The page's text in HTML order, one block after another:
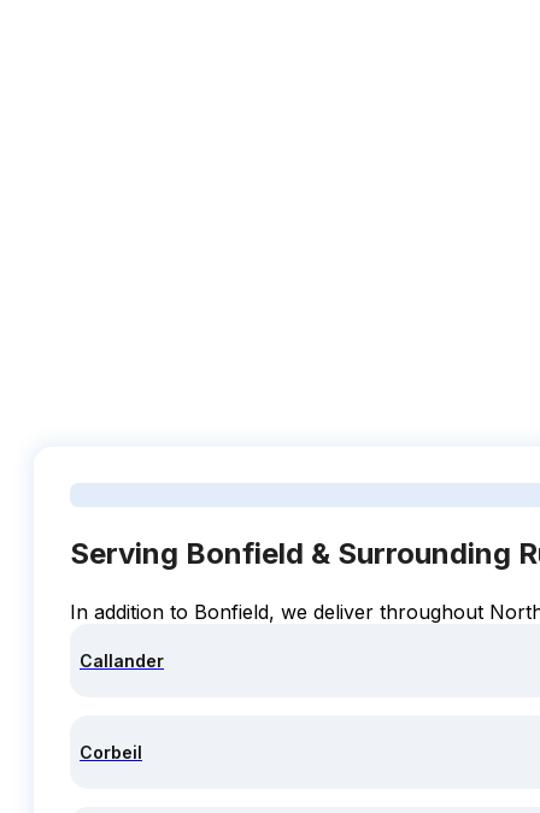
Serving Bonfield & Surrounding
In addition to Bonfield, we deliver throughout
Callander
Corbeil